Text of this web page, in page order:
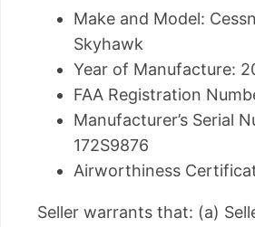
Make and Model:
Skyhawk
Year of Manufacture:
FAA Registration
Manufacturer’s Serial
172S9876
Airworthiness
Seller warrants that: (a)